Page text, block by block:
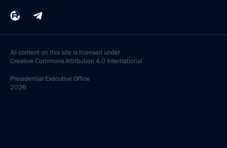
All content on this site is licensed under
Creative Commons Attribution 4.0 International
Presidential Executive Office
2026